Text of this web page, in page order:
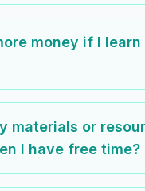
money if I learn
materials or
I have free time?